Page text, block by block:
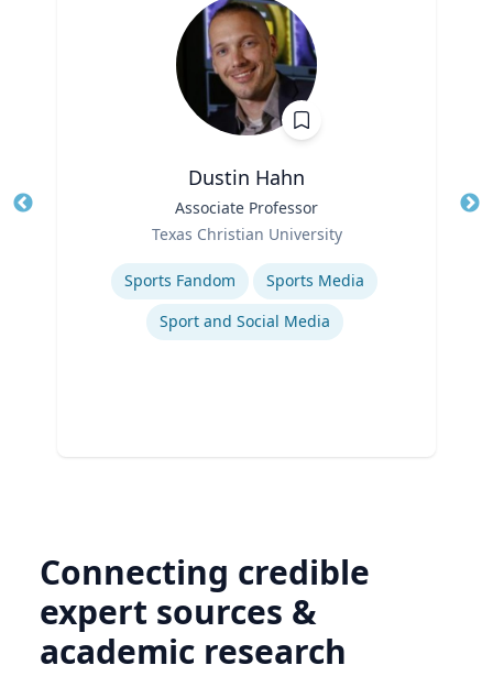
Dustin Hahn
Associate Professor
Texas Christian University
Expertise
Sports Fandom
Sports Media
Sport and Social Media
Connecting credible
expert sources &
academic research